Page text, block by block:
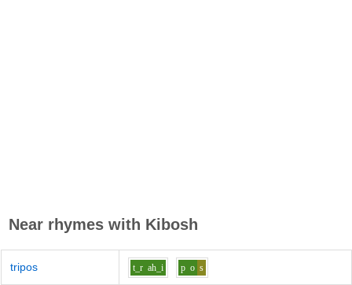
Near rhymes with Kibosh
tripos t_r ah_i p o s